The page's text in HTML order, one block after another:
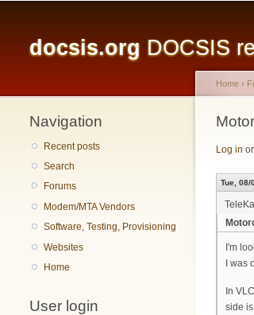
docsis.org DOCSIS
Navigation
Recent posts
Search
Forums
Modem/MTA Vendors
Software, Testing, Provisioning
Websites
Home
User login
You
Home ›
Log in or
Tue, 08/
I'm
I
In
side